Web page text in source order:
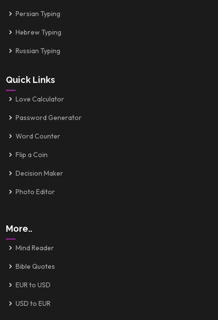
Persian Typing
Hebrew Typing
Russian Typing
Quick Links
Love Calculator
Password Generator
Word Counter
Flip a Coin
Decision Maker
Photo Editor
More..
Mind Reader
Bible Quotes
EUR to USD
USD to EUR